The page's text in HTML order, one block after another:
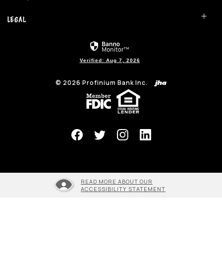
Legal
Verified: Aug 7, 2026
© 2026 Profinium Bank Inc.
(Opens in a new Window)
READ MORE ABOUT OUR
ACCESSIBILITY STATEMENT